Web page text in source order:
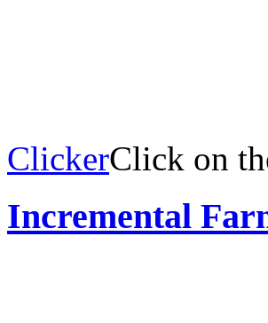
ClickerClick on
Incremental